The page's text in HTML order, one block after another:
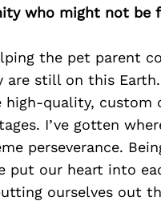
who might not be
the pet parent
still on this
high-quality, custom
I’ve gotten
perseverance.
put our heart into
ourselves out